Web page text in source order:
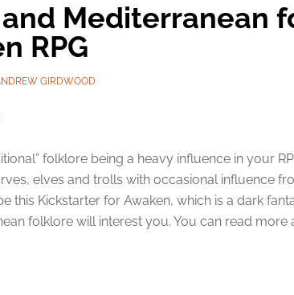
Mediterranean
RPG
GIRDWOOD
folklore being a heavy influence in your
elves and trolls with occasional influence
this Kickstarter for Awaken, which is a dark
folklore will interest you. You can read more